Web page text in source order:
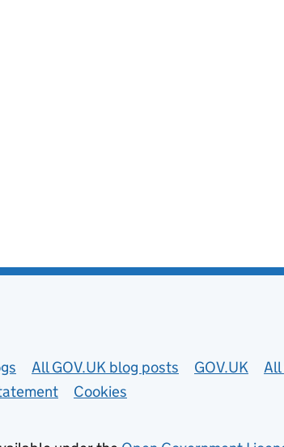
All GOV.UK blog posts GOV.UK
Cookies